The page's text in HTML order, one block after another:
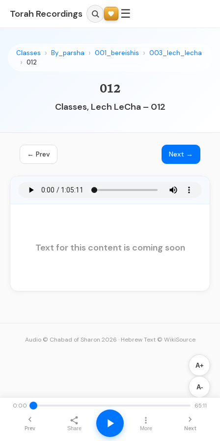
Torah Recordings ☰
Classes By_parsha 001_bereishis
003_lech_lecha
012
012
Classes, Lech LeCha – 012
← Prev Next →
Text for this content is coming soon
A+
A-
0:00 65:11
Prev Share More Next
Audio © Chabad of Sharon 2026 · Hebrew Text © WikiSource